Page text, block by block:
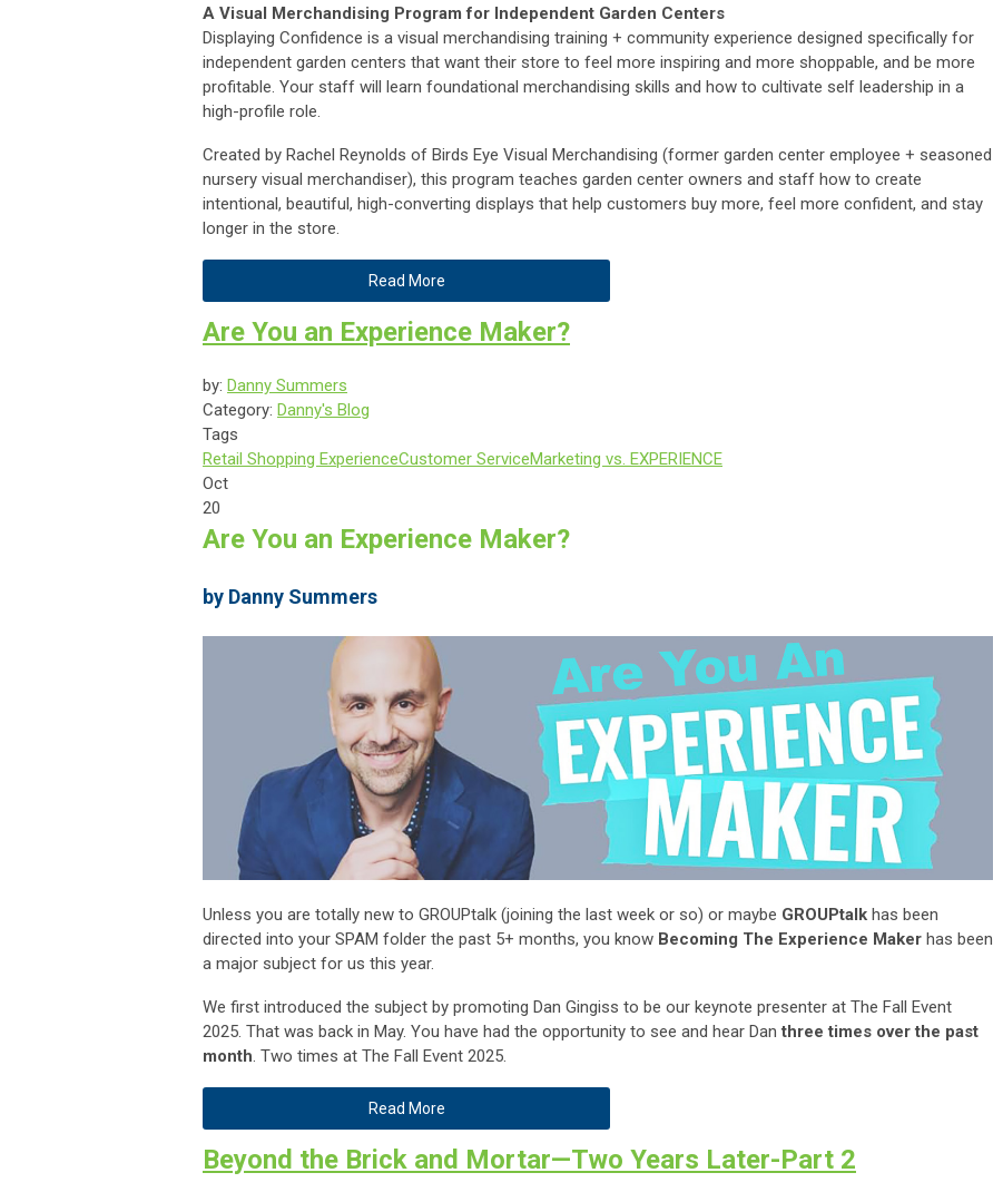
A Visual Merchandising Program for Independent Garden Centers
Displaying Confidence is a visual merchandising training + community experience designed specifically for
independent garden centers that want their store to feel more inspiring and more shoppable, and be more
profitable. Your staff will learn foundational merchandising skills and how to cultivate self leadership in a
high-profile role.
Created by Rachel Reynolds of Birds Eye Visual Merchandising (former garden center employee + seasoned
nursery visual merchandiser), this program teaches garden center owners and staff how to create
intentional, beautiful, high-converting displays that help customers buy more, feel more confident, and stay
longer in the store.
Read More
Are You an Experience Maker?
by: Danny Summers
Category: Danny's Blog
Tags
Retail Shopping ExperienceCustomer ServiceMarketing vs. EXPERIENCE
Oct
20
Are You an Experience Maker?
by Danny Summers
Unless you are totally new to GROUPtalk (joining the last week or so) or maybe GROUPtalk has been
directed into your SPAM folder the past 5+ months, you know Becoming The Experience Maker has been
a major subject for us this year.
We first introduced the subject by promoting Dan Gingiss to be our keynote presenter at The Fall Event
2025. That was back in May. You have had the opportunity to see and hear Danthree times over the past
month. Two times at The Fall Event 2025.
Read More
Beyond the Brick and Mortar—Two Years Later-Part 2